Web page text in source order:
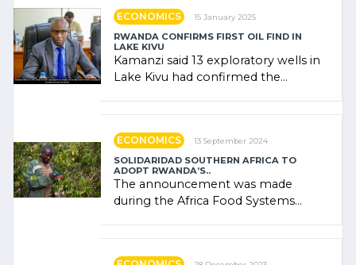
ECONOMICS 15 January 2025
RWANDA CONFIRMS FIRST OIL FIND IN
LAKE KIVU
Kamanzi said 13 exploratory wells in
Lake Kivu had confirmed the
ECONOMICS 13 September 2024
SOLIDARIDAD SOUTHERN AFRICA TO
ADOPT RWANDA’S..
The announcement was made
during the Africa Food Systems